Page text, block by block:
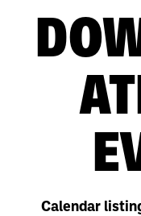
Calendar